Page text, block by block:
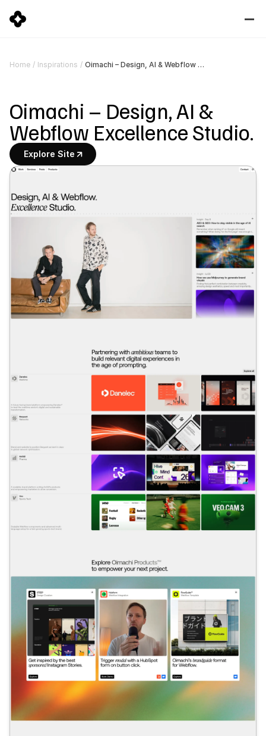
Home / Inspirations / Oimachi – Design, AI & Webflow Excellence Studio.
Oimachi – Design, AI &
Webflow Excellence Studio.
Explore Site